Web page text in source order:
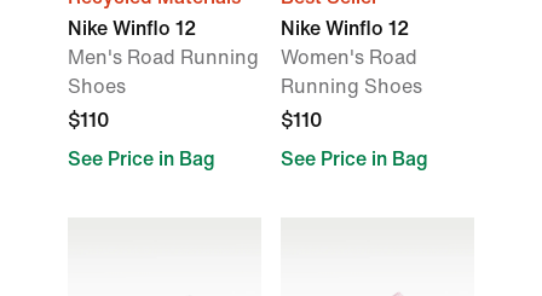
Nike Winflo 12
Men's Road Running
Shoes
$110
See Price in Bag
Nike Winflo 12
Women's Road
Running Shoes
$110
See Price in Bag